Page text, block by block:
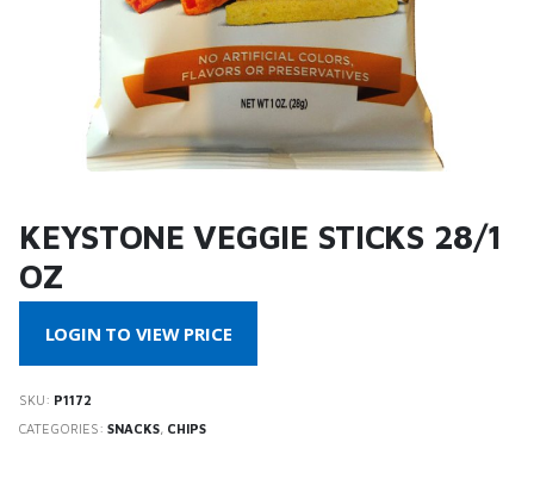
KEYSTONE VEGGIE STICKS 28/1
OZ
LOGIN TO VIEW PRICE
SKU: P1172
CATEGORIES: SNACKS CHIPS